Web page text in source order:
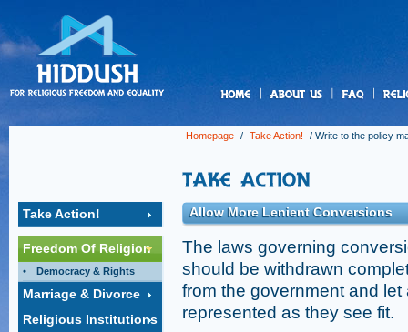
Homepage / Take Action! / Write to the policy
Take Action!
Freedom Of Religion
Democracy & Rights
Marriage & Divorce
Religious Institutions
Allow More Lenient Conversions
The laws governing
should be withdrawn
from the government and
represented as they see fit.